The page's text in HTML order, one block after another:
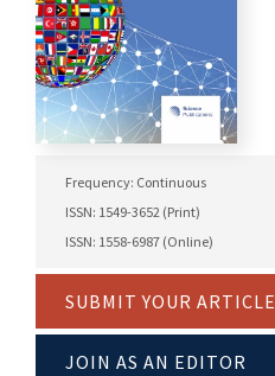
Frequency: Continuous
ISSN: 1549-3652 (Print)
ISSN: 1558-6987 (Online)
SUBMIT YOUR ARTICLE
JOIN AS AN EDITOR